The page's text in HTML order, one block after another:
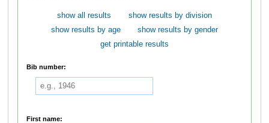
show all results
show results by division
show results by age
show results by gender
get printable results
Bib number:
First name: